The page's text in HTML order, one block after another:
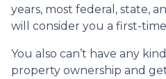
years, most federal, state,
will consider you a first-
You also can’t have any
property ownership and